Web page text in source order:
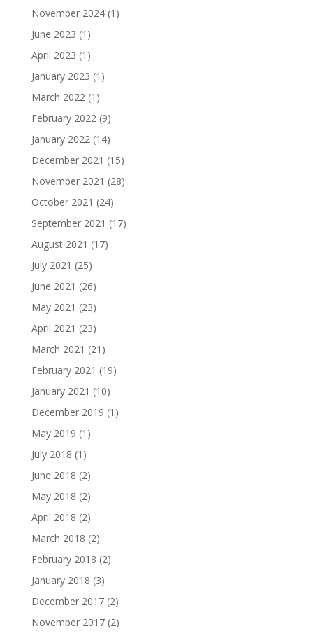
November 2024(1)
June 2023 (1)
April 2023 (1)
January 2023 (1)
March 2022(1)
February 2022(9)
January 2022(14)
December 2021 (15)
November 2021 (28)
October 2021 (24)
September 2021 (17)
August 2021 (17)
July 2021 (25)
June 2021 (26)
May 2021 (23)
April 2021 (23)
March 2021 (21)
February 2021 (19)
January 2021 (10)
December 2019 (1)
May 2019 (1)
July 2018 (1)
June 2018 (2)
May 2018 (2)
April 2018 (2)
March 2018 (2)
February 2018 (2)
January 2018 (3)
December 2017(2)
November 2017(2)